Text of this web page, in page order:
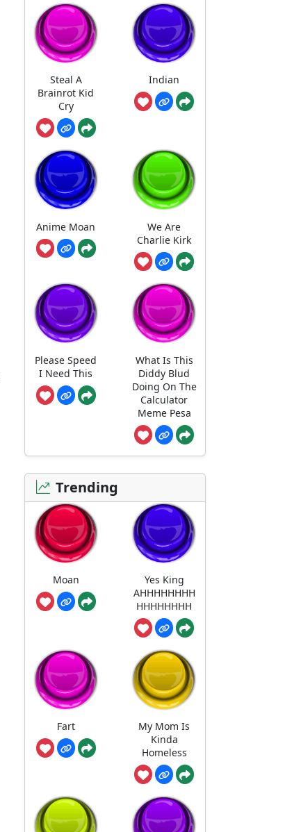
Steal A
Brainrot Kid
Cry
Indian
Anime Moan
We Are
Charlie Kirk
Please Speed
I Need This
What Is This
Diddy Blud
Doing On The
Calculator
Meme Pesa
Trending
Moan
Yes King
AHHHHHHHH
HHHHHHHH
Fart
My Mom Is
Kinda
Homeless